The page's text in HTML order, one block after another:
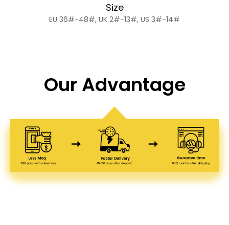
Size
EU 36#-48#, UK 2#-13#, US 3#-14#
Our Advantage